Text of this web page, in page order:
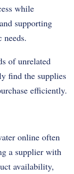
while
supporting
of unrelated
find the supplies
efficiently.
online often
a supplier with
availability,